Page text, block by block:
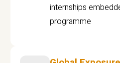
internships
programme